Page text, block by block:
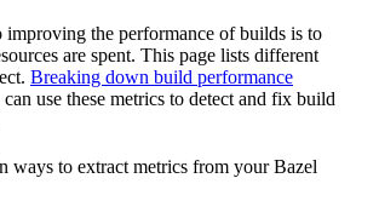
improving the performance of builds is to
are spent. This page lists different
Breaking down build performance
use these metrics to detect and fix build
ways to extract metrics from your Bazel